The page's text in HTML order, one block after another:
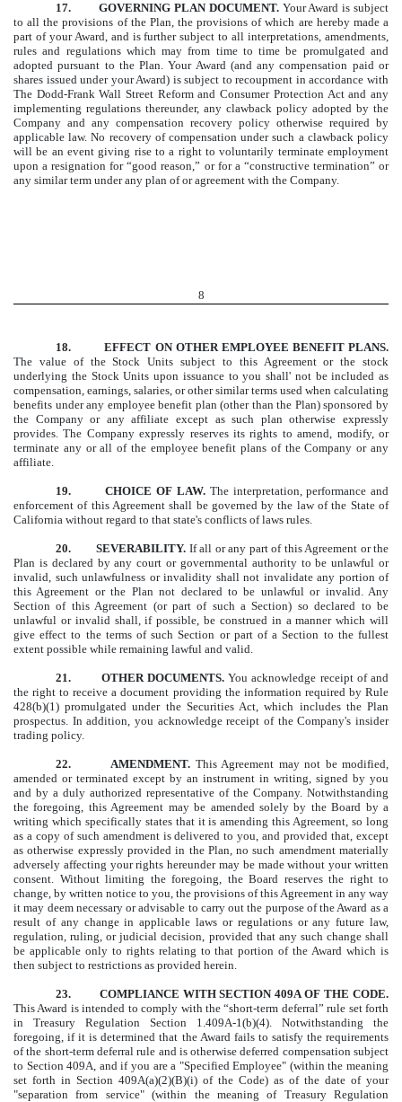
17. GOVERNING PLAN DOCUMENT.Your Award is subject
to all the provisions of the Plan, the provisions of which are hereby made a
part of your Award, and is further subject to all interpretations, amendments,
rules and regulations which may from time to time be promulgated and
adopted pursuant to the Plan. Your Award (and any compensation paid or
shares issued under your Award) is subject to recoupment in accordance with
The Dodd-Frank Wall Street Reform and Consumer Protection Act and any
implementing regulations thereunder, any clawback policy adopted by the
Company and any compensation recovery policy otherwise required by
applicable law. No recovery of compensation under such a clawback policy
will be an event giving rise to a right to voluntarily terminate employment
upon a resignation for “good reason,” or for a “constructive termination” or
any similar term under any plan of or agreement with the Company.
8
18. EFFECT ON OTHER EMPLOYEE BENEFIT PLANS.
The value of the Stock Units subject to this Agreement or the stock
underlying the Stock Units upon issuance to you shall' not be included as
compensation, earnings, salaries, or other similar terms used when calculating
benefits under any employee benefit plan (other than the Plan) sponsored by
the Company or any affiliate except as such plan otherwise expressly
provides. The Company expressly reserves its rights to amend, modify, or
terminate any or all of the employee benefit plans of the Company or any
affiliate.
19. CHOICE OF LAW. The interpretation, performance and
enforcement of this Agreement shall be governed by the law of the State of
California without regard to that state's conflicts of laws rules.
20. SEVERABILITY. If all or any part of this Agreement or the
Plan is declared by any court or governmental authority to be unlawful or
invalid, such unlawfulness or invalidity shall not invalidate any portion of
this Agreement or the Plan not declared to be unlawful or invalid. Any
Section of this Agreement (or part of such a Section) so declared to be
unlawful or invalid shall, if possible, be construed in a manner which will
give effect to the terms of such Section or part of a Section to the fullest
extent possible while remaining lawful and valid.
21. OTHER DOCUMENTS.You acknowledge receipt of and
the right to receive a document providing the information required by Rule
428(b)(1) promulgated under the Securities Act, which includes the Plan
prospectus. Inaddition, you acknowledge receipt of the Company's insider
trading policy.
22. AMENDMENT. This Agreement may not be modified,
amended or terminated except by an instrument in writing, signed by you
and by a duly authorized representative of the Company. Notwithstanding
the foregoing, this Agreement may be amended solely by the Board by a
writing which specifically states that it is amending this Agreement, so long
as a copy of such amendment is delivered to you, and provided that, except
as otherwise expressly provided in the Plan, no such amendment materially
adversely affecting your rights hereunder may be made without your written
consent. Without limiting the foregoing, the Board reserves the right to
change, by written notice to you, the provisions of this Agreement in any way
it may deem necessary or advisable to carry out the purpose of the Award as a
result of any change in applicable laws or regulations or any future law,
regulation, ruling, or judicial decision, provided that any such change shall
be applicable only to rights relating to that portion of the Award which is
then subject to restrictions as provided herein.
23. COMPLIANCE WITH SECTION 409A OF THE CODE.
This Award is intended to comply with the “short-term deferral” rule set forth
in Treasury Regulation Section 1.409A-1(b)(4). Notwithstanding the
foregoing, if it is determined that the Award fails to satisfy the requirements
of the short-term deferral rule and is otherwise deferred compensation subject
to Section 409A, and if you are a "Specified Employee" (within the meaning
set forth in Section 409A(a)(2)(B)(i) of the Code) as of the date of your
"separation from service" (within the meaning of Treasury Regulation